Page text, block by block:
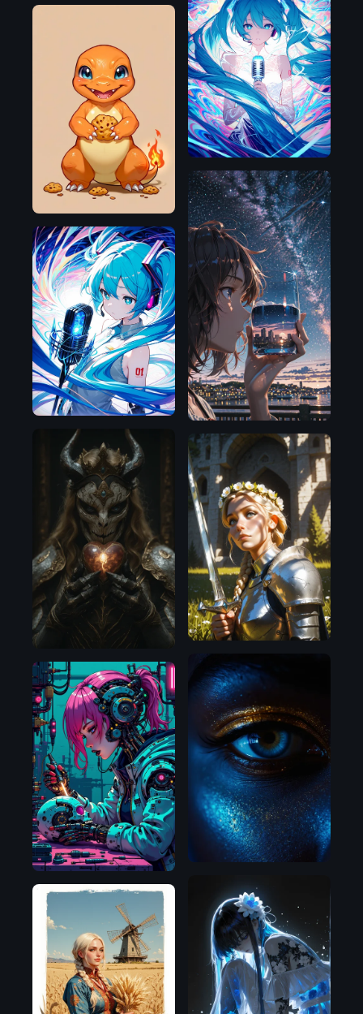
Pony
Illustrious
Illustrious
Illustrious
Illustrious
Illustrious
Flux.1
D